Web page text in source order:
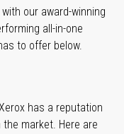
our award-winning
all-in-one
to offer below.
has a reputation
market. Here are